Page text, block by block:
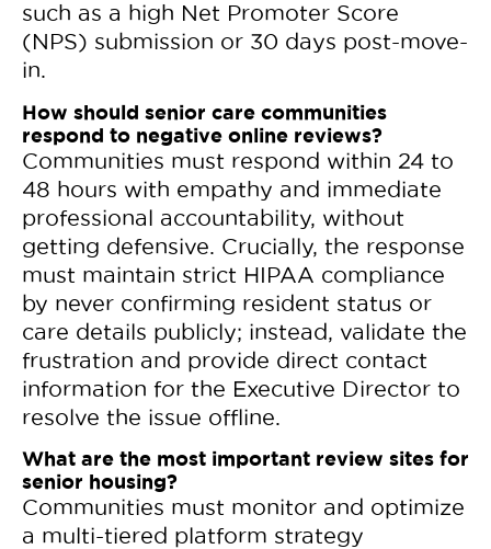
such as a high Net Promoter Score
(NPS) submission or 30 days post-move-
in.
How should senior care communities
respond to negative online reviews?
Communities must respond within 24 to
48 hours with empathy and immediate
professional accountability, without
getting defensive. Crucially, the response
must maintain strict HIPAA compliance
by never confirming resident status or
care details publicly; instead, validate the
frustration and provide direct contact
information for the Executive Director to
resolve the issue offline.
What are the most important review sites for
senior housing?
Communities must monitor and optimize
a multi-tiered platform strategy